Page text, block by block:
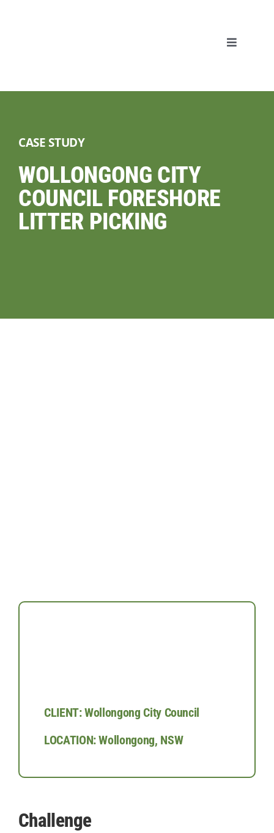
Toggle
CASE STUDY
WOLLONGONG CITY
COUNCIL FORESHORE
LITTER PICKING
CLIENT: Wollongong City Council
LOCATION: Wollongong, NSW
Challenge